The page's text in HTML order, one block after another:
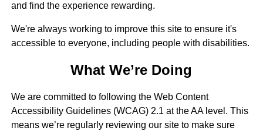
and find the experience rewarding.
We're always working to improve this site to ensure it's
accessible to everyone, including people with disabilities.
What We’re Doing
We are committed to following the Web Content
Accessibility Guidelines (WCAG) 2.1 at the AA level. This
means we’re regularly reviewing our site to make sure